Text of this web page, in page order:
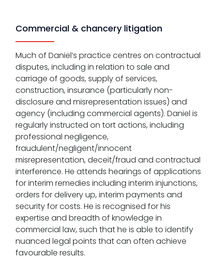
Commercial & chancery litigation
Much of Daniel’s practice centres on contractual
disputes, including in relation to sale and
carriage of goods, supply of services,
construction, insurance (particularly non-
disclosure and misrepresentation issues) and
agency (including commercial agents). Daniel is
regularly instructed on tort actions, including
professional negligence,
fraudulent/negligent/innocent
misrepresentation, deceit/fraud and contractual
interference. He attends hearings of applications
for interim remedies including interim injunctions,
orders for delivery up, interim payments and
security for costs. He is recognised for his
expertise and breadth of knowledge in
commercial law, such that he is able to identify
nuanced legal points that can often achieve
favourable results.